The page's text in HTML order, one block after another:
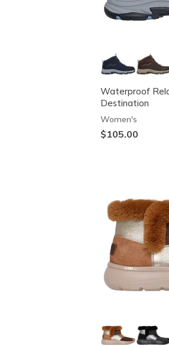
Waterproof
Destination
Women's
$105.00